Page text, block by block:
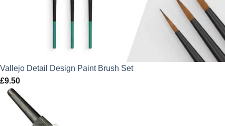
Vallejo Detail Design Paint Brush Set
£9.50